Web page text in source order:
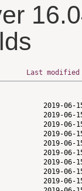
Last modified